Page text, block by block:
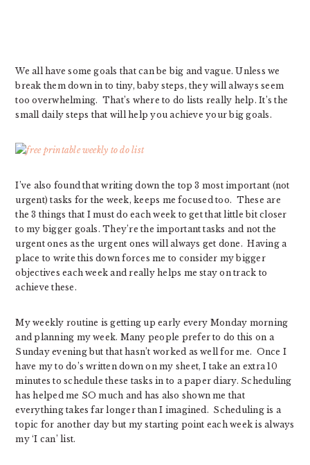
We all have some goals that can be big and vague. Unless we
break them down in to tiny, baby steps, they will always seem
too overwhelming. That’s where to do lists really help. It’s the
small daily steps that will help you achieve your big goals.
I’ve also found that writing down the top 3 most important (not
urgent) tasks for the week, keeps me focused too. These are
the 3 things that I must do each week to get that little bit closer
to my bigger goals. They’re the important tasks and not the
urgent ones as the urgent ones will always get done. Having a
place to write this down forces me to consider my bigger
objectives each week and really helps me stay on track to
achieve these.
My weekly routine is getting up early every Monday morning
and planning my week. Many people prefer to do this on a
Sunday evening but that hasn’t worked as well for me. Once I
have my to do’s written down on my sheet, I take an extra 10
minutes to schedule these tasks in to a paper diary. Scheduling
has helped me SO much and has also shown me that
everything takes far longer than I imagined. Scheduling is a
topic for another day but my starting point each week is always
my ‘I can’ list.